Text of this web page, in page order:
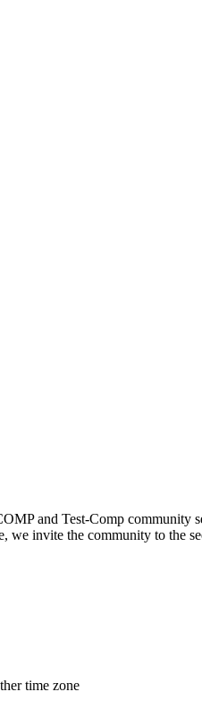
and Test-Comp
invite the community to the
time zone